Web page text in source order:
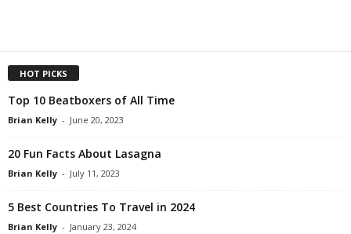
HOT PICKS
Top 10 Beatboxers of All Time
Brian Kelly - June 20, 2023
20 Fun Facts About Lasagna
Brian Kelly - July 11, 2023
5 Best Countries To Travel in 2024
Brian Kelly - January 23, 2024